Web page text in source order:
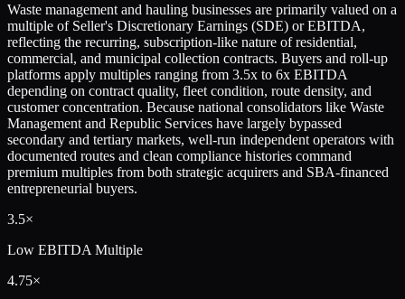
Waste management and hauling businesses are primarily valued on a
multiple of Seller's Discretionary Earnings (SDE) or EBITDA,
reflecting the recurring, subscription-like nature of residential,
commercial, and municipal collection contracts. Buyers and roll-up
platforms apply multiples ranging from 3.5x to 6x EBITDA
depending on contract quality, fleet condition, route density, and
customer concentration. Because national consolidators like Waste
Management and Republic Services have largely bypassed
secondary and tertiary markets, well-run independent operators with
documented routes and clean compliance histories command
premium multiples from both strategic acquirers and SBA-financed
entrepreneurial buyers.
3.5×
Low EBITDA Multiple
4.75×